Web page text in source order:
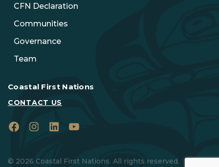
CFN Declaration
Communities
Governance
Team
Coastal First Nations
CONTACT US
FacebookInstagram
LinkedInYouTube
© 2026 Coastal First Nations. All rights reserved.